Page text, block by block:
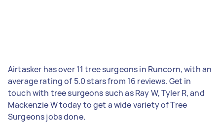
Airtasker has over 11 tree surgeons in Runcorn, with an
average rating of 5.0 stars from 16 reviews. Get in
touch with tree surgeons such as Ray W, Tyler R, and
Mackenzie W today to get a wide variety of Tree
Surgeons jobs done.